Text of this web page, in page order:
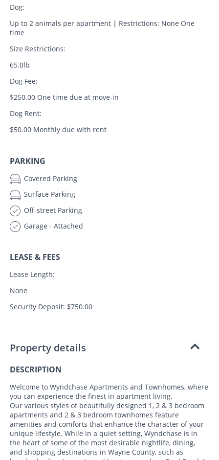
Dog:
Up to 2 animals per apartment | Restrictions: None One
time
Size Restrictions:
65.0lb
Dog Fee:
$250.00 One time due at move-in
Dog Rent:
$50.00 Monthly due with rent
PARKING
Covered Parking
Surface Parking
Off-street Parking
Garage - Attached
LEASE & FEES
Lease Length:
None
Security Deposit: $750.00
Property details
DESCRIPTION
Welcome to Wyndchase Apartments and Townhomes, where
you can experience the finest in apartment living.
Our various styles of beautifully designed 1, 2 & 3 bedroom
apartments and 2 & 3 bedroom townhomes feature
amenities and comforts that enhance the character of your
unique lifestyle. While in a quiet setting, Wyndchase is in
the heart of some of the most desirable nightlife, dining,
and shopping destinations in Wayne County, such as